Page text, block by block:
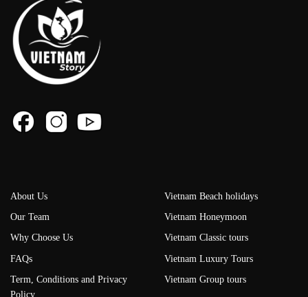
About Us
Our Team
Why Choose Us
FAQs
Term, Conditions and Privacy
Policy
Vietnam Beach holidays
Vietnam Honeymoon
Vietnam Classic tours
Vietnam Luxury Tours
Vietnam Group tours